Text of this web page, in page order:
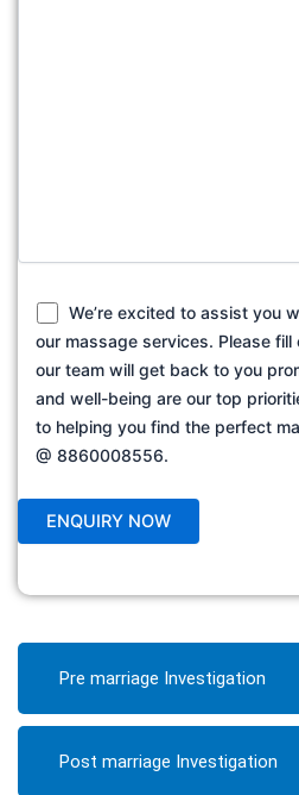
We’re excited to assist you
our massage services. Please
our team will get back to you
and well-being are our top
to helping you find the perfect
@ 8860008556.
Pre marriage Investigation
Post marriage Investigation